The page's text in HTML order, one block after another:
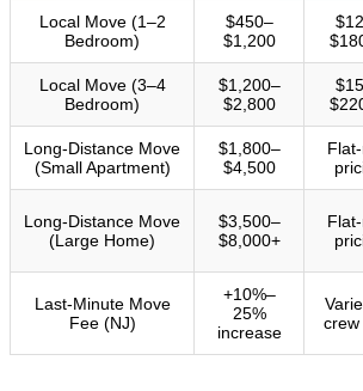
Local Move (1–2
Bedroom)
$450–
$1,200
Local Move (3–4
Bedroom)
$1,200–
$2,800
Long-Distance Move
(Small Apartment)
$1,800–
$4,500
Long-Distance Move
(Large Home)
$3,500–
$8,000+
Last-Minute Move
Fee (NJ)
+10%–
25%
increase
crew